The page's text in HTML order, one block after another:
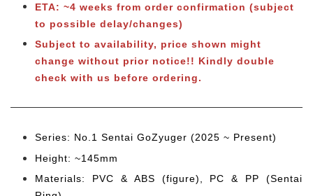
ETA: ~4 weeks from order confirmation (subject
to possible delay/changes)
Subject to availability, price shown might
change without prior notice!! Kindly double
check with us before ordering.
Series: No.1 Sentai GoZyuger (2025 ~ Present)
Height: ~145mm
Materials: PVC & ABS (figure), PC & PP (Sentai